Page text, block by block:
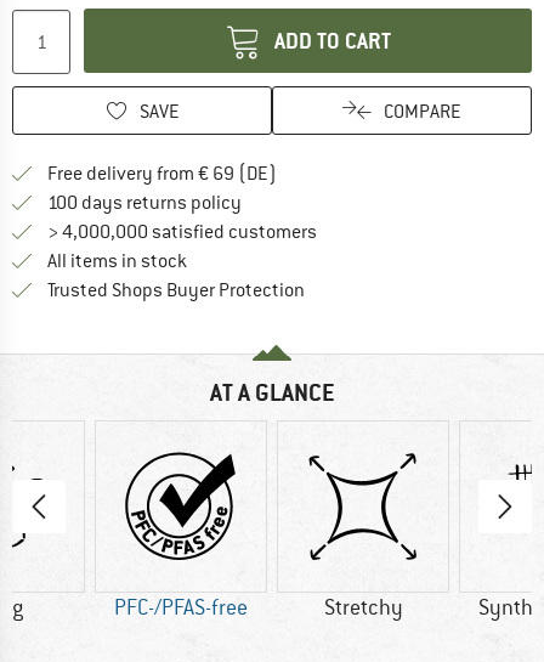
ADD TO CART
SAVE COMPARE
Free delivery from € 69 (DE)
100 days returns policy
> 4,000,000 satisfied customers
All items in stock
Trusted Shops Buyer Protection
AT A GLANCE
g PFC-/PFAS-free Stretchy